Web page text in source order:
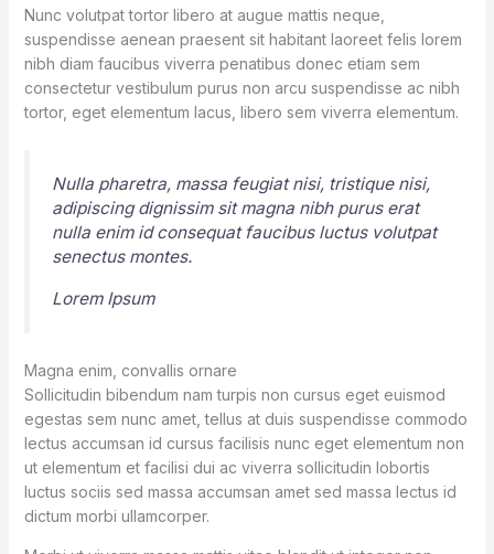
Nunc volutpat tortor libero at augue mattis neque,
suspendisse aenean praesent sit habitant laoreet felis lorem
nibh diam faucibus viverra penatibus donec etiam sem
consectetur vestibulum purus non arcu suspendisse ac nibh
tortor, eget elementum lacus, libero sem viverra elementum.
Nulla pharetra, massa feugiat nisi, tristique nisi,
adipiscing dignissim sit magna nibh purus erat
nulla enim id consequat faucibus luctus volutpat
senectus montes.
Lorem Ipsum
Magna enim, convallis ornare
Sollicitudin bibendum nam turpis non cursus eget euismod
egestas sem nunc amet, tellus at duis suspendisse commodo
lectus accumsan id cursus facilisis nunc eget elementum non
ut elementum et facilisi dui ac viverra sollicitudin lobortis
luctus sociis sed massa accumsan amet sed massa lectus id
dictum morbi ullamcorper.